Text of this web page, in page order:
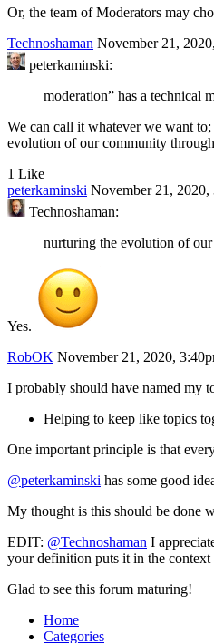
Or, the team of Moderators may
Technoshaman November 21,
peterkaminski:
moderation” has a technical
We can call it whatever we want
evolution of our community
1 Like
peterkaminski November 21, 2020,
Technoshaman:
nurturing the evolution of
Yes.
RobOK November 21, 2020,
I probably should have named my
Helping to keep like topics
One important principle is that
@peterkaminski has some good
My thought is this should be done
EDIT: @Technoshaman I
your definition puts it in the context
Glad to see this forum maturing!
Home
Categories